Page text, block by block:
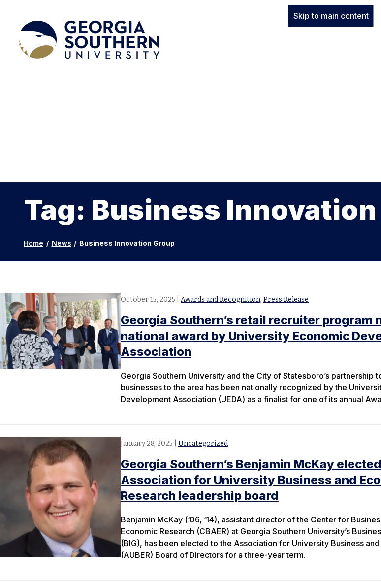
Skip to main content
Tag: Business Innovation
Home / News / Business Innovation Group
October 15, 2025 Awards and Recognition, Press Release
Georgia Southern’s retail recruiter program
national award by University Economic
Association
Georgia Southern University and the City of Statesboro’s partnership
businesses to the area has been nationally recognized by the
Development Association (UEDA) as a finalist for one of its annual
January 28, 2025 Uncategorized
Georgia Southern’s Benjamin McKay
Association for University Business and
Research leadership board
Benjamin McKay (‘06, ‘14), assistant director of the Center for
Economic Research (CBAER) at Georgia Southern University’s
(BIG), has been elected to the Association for University Business
(AUBER) Board of Directors for a three-year term.